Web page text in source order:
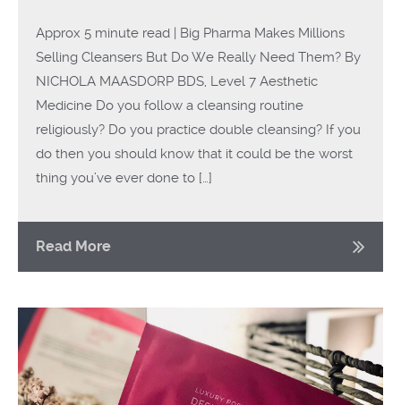
Approx 5 minute read | Big Pharma Makes Millions
Selling Cleansers But Do We Really Need Them? By
NICHOLA MAASDORP BDS, Level 7 Aesthetic
Medicine Do you follow a cleansing routine
religiously? Do you practice double cleansing? If you
do then you should know that it could be the worst
thing you’ve ever done to […]
Read More